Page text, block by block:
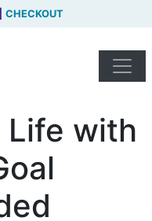
CHECKOUT
Life with